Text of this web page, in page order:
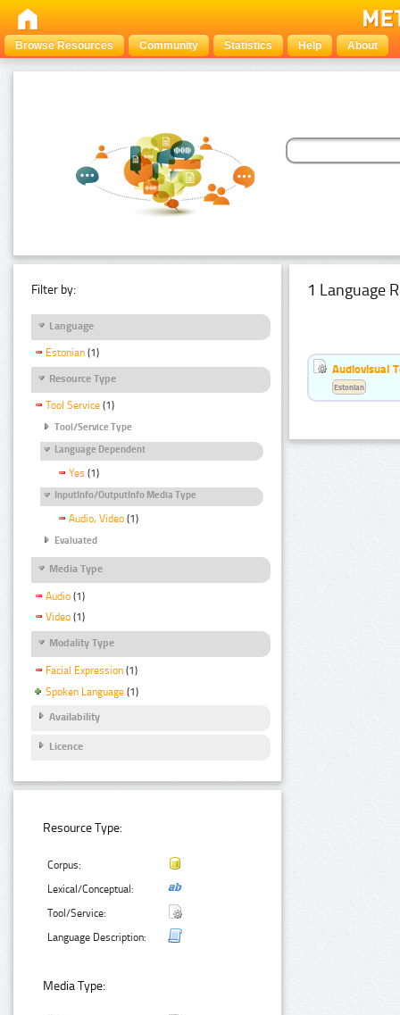
Browse Resources Community Statistics Help About
Filter by:
Language
Estonian (1)
Resource Type
Tool Service (1)
Tool/Service Type
Language Dependent
Yes (1)
InputInfo/OutputInfo Media Type
Audio, Video (1)
Evaluated
Media Type
Audio (1)
Video (1)
Modality Type
Facial Expression (1)
Spoken Language (1)
Availability
Licence
Resource Type:
Corpus:
Lexical/Conceptual:
Tool/Service:
Language Description:
Media Type:
1 Language
Audiovisual
Estonian